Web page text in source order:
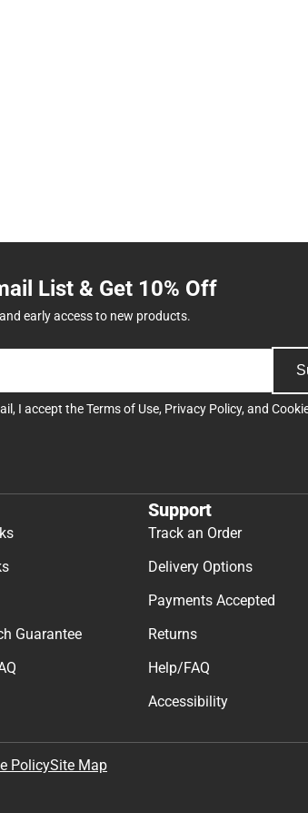
List & Get 10% Off
early access to new products.
I accept theTerms of Use, Privacy Policy, and
Guarantee
Support
Track an Order
Delivery Options
Payments Accepted
Returns
Help/FAQ
Accessibility
PolicySite Map